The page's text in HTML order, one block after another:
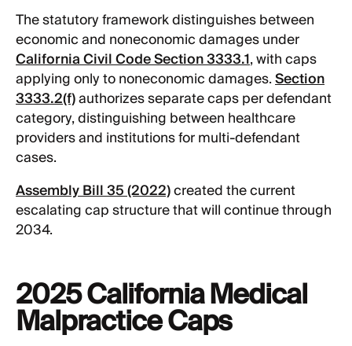
The statutory framework distinguishes between
economic and noneconomic damages under
California Civil Code Section 3333.1, with caps
applying only to noneconomic damages.Section
3333.2(f)authorizes separate caps per defendant
category, distinguishing between healthcare
providers and institutions for multi-defendant
cases.
Assembly Bill 35 (2022)created the current
escalating cap structure that will continue through
2034.
2025 California Medical
Malpractice Caps